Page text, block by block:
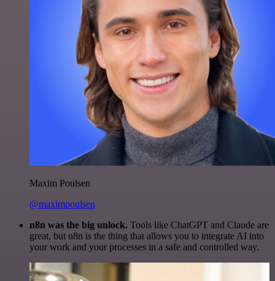
Maxim Poulsen
@maximpoulsen
n8n was the big unlock. Tools like ChatGPT and Claude are
great, but n8n is the thing that allows you to integrate AI into
your work and your processes in a safe and controlled way.